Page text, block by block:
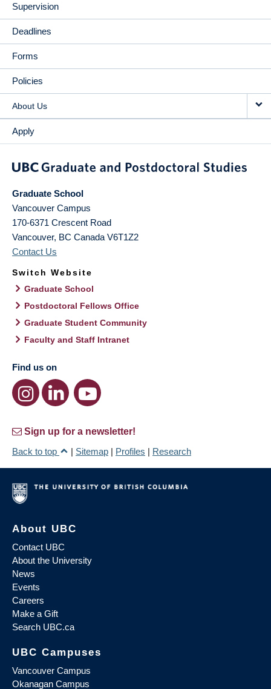
Supervision
Deadlines
Forms
Policies
About Us
Apply
Graduate School
Vancouver Campus
170-6371 Crescent Road
Vancouver, BC Canada V6T1Z2
Contact Us
Switch Website
Graduate School
Postdoctoral Fellows Office
Graduate Student Community
Faculty and Staff Intranet
Find us on
Sign up for a newsletter!
Back to top
| Sitemap | Profiles | Research
About UBC
Contact UBC
About the University
News
Events
Careers
Make a Gift
Search UBC.ca
UBC Campuses
Vancouver Campus
Okanagan Campus